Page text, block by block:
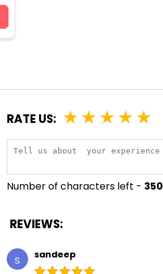
RATE US: ★★★★★
Number of characters left - 350
REVIEWS:
S sandeep